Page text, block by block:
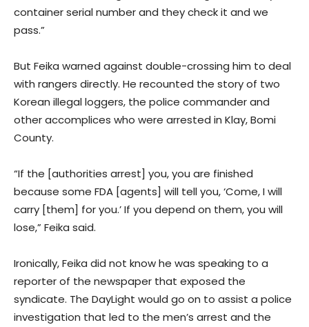
container serial number and they check it and we
pass.”
But Feika warned against double-crossing him to deal
with rangers directly. He recounted the story of two
Korean illegal loggers, the police commander and
other accomplices who were arrested in Klay, Bomi
County.
“If the [authorities arrest] you, you are finished
because some FDA [agents] will tell you, ‘Come, I will
carry [them] for you.’ If you depend on them, you will
lose,” Feika said.
Ironically, Feika did not know he was speaking to a
reporter of the newspaper that exposed the
syndicate. The DayLight would go on to assist a police
investigation that led to the men’s arrest and the